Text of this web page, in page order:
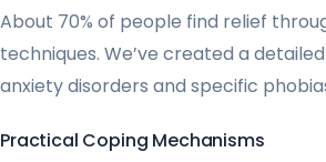
About 70% of people find relief
techniques. We’ve created a
anxiety disorders and specific
Practical Coping Mechanisms